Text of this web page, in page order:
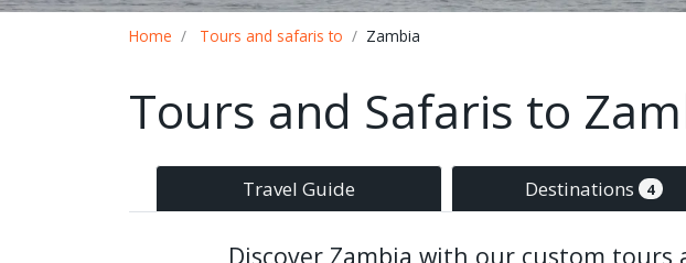
Home Tours and safaris to Zambia
Tours and Safaris to
Travel Guide Destinations 4
Discover Zambia with our custom